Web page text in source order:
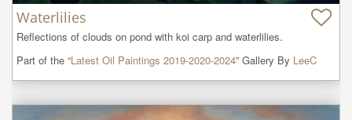
Waterlilies
Reflections of clouds on pond with koi carp and waterlilies.
Part of the “Latest Oil Paintings 2019-2020-2024” Gallery By LeeC